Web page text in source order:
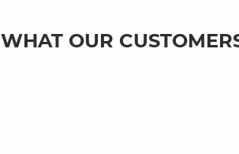
WHAT OUR